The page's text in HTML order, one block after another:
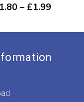
1.80 – £1.99Price
through